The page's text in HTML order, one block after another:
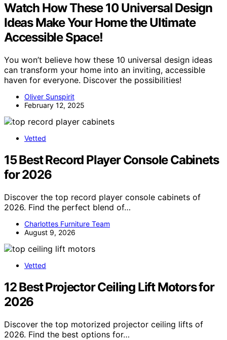
Watch How These 10 Universal Design
Ideas Make Your Home the Ultimate
Accessible Space!
You won’t believe how these 10 universal design ideas
can transform your home into an inviting, accessible
haven for everyone. Discover the possibilities!
Oliver Sunspirit
February 12, 2025
Vetted
15 Best Record Player Console Cabinets
for 2026
Discover the top record player console cabinets of
2026. Find the perfect blend of…
Charlottes Furniture Team
August 9, 2026
Vetted
12 Best Projector Ceiling Lift Motors for
2026
Discover the top motorized projector ceiling lifts of
2026. Find the best options for…